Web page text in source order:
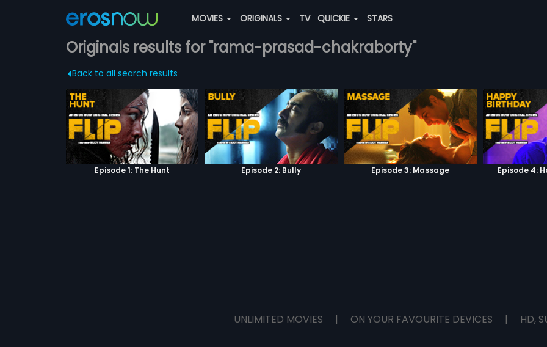
MOVIES ORIGINALS TV QUICKIE STARS
Originals results for "rama-prasad-chakraborty"
Back to all search results
Episode 1: The Hunt Episode 2: Bully Episode 3: Massage Episode 4:
UNLIMITED MOVIES | ON YOUR FAVOURITE DEVICES | HD,